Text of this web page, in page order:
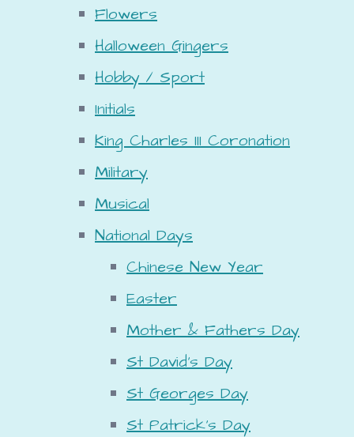
Flowers
Halloween Gingers
Hobby / Sport
Initials
King Charles III Coronation
Military
Musical
National Days
Chinese New Year
Easter
Mother & Fathers Day
St David's Day
St Georges Day
St Patrick's Day